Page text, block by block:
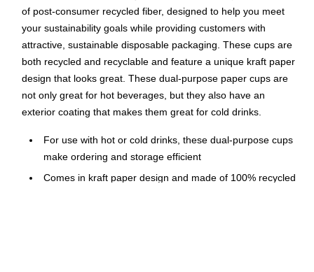
of post-consumer recycled fiber, designed to help you meet
your sustainability goals while providing customers with
attractive, sustainable disposable packaging. These cups are
both recycled and recyclable and feature a unique kraft paper
design that looks great. These dual-purpose paper cups are
not only great for hot beverages, but they also have an
exterior coating that makes them great for cold drinks.
For use with hot or cold drinks, these dual-purpose cups
make ordering and storage efficient
Comes in kraft paper design and made of 100% recycled